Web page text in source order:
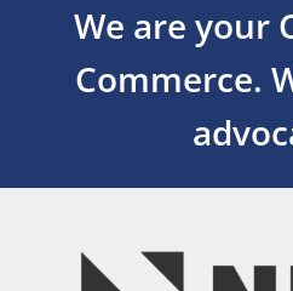
We are your
Commerce.